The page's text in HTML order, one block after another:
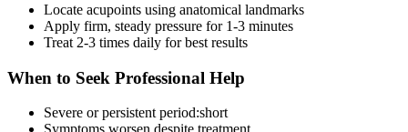
Locate acupoints using anatomical landmarks
Apply firm, steady pressure for 1-3 minutes
Treat 2-3 times daily for best results
When to Seek Professional Help
Severe or persistentperiod:short